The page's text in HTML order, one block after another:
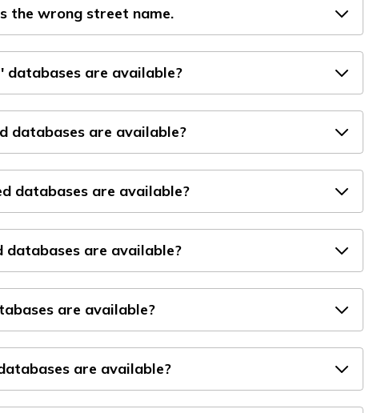
the wrong street name.
databases are available?
databases are available?
databases are available?
databases are available?
are available?
are available?